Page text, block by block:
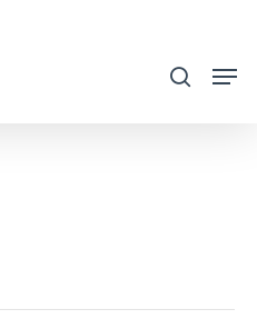
search